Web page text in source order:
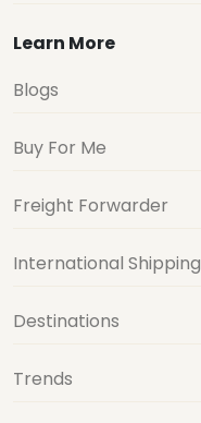
Learn More
Blogs
Buy For Me
Freight Forwarder
International Shipping
Destinations
Trends